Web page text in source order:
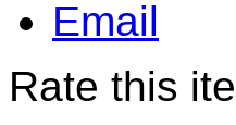
Email
Rate this